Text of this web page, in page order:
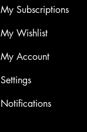
My Subscriptions
My Wishlist
My Account
Settings
Notifications